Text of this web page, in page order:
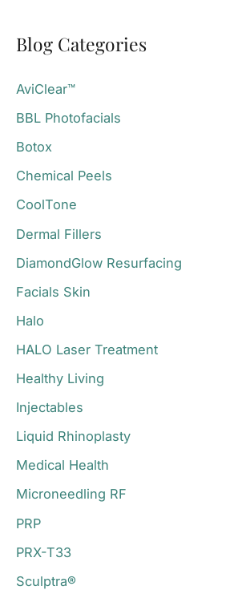
r
h
f
o
r
:
Blog Categories
AviClear™
BBL Photofacials
Botox
Chemical Peels
CoolTone
Dermal Fillers
DiamondGlow Resurfacing
Facials Skin
Halo
HALO Laser Treatment
Healthy Living
Injectables
Liquid Rhinoplasty
Medical Health
Microneedling RF
PRP
PRX-T33
Sculptra®